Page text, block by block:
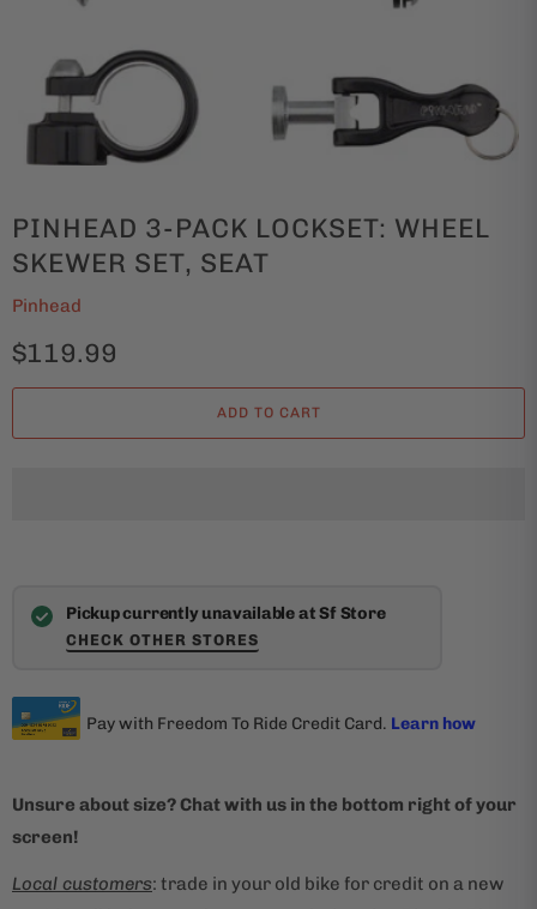
PINHEAD 3-PACK LOCKSET: WHEEL
SKEWER SET, SEAT
Pinhead
$119.99
ADD TO CART
Pickup currently unavailable at Sf Store
CHECK OTHER STORES
Unsure about size? Chat with us in the bottom right of your
screen!
Local customers: trade in your old bike for credit on a new